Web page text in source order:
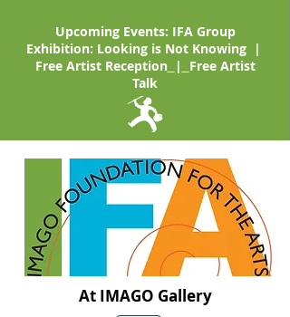
Upcoming Events: IFA Group
Exhibition: Looking is Not Knowing |
Free Artist Reception
|
Free Artist
Talk
At IMAGO Gallery